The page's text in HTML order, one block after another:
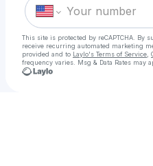
This site is protected by reCAPTCHA. By
receive recurring automated marketing
provided and to Laylo's Terms of Service
frequency varies. Msg & Data Rates may